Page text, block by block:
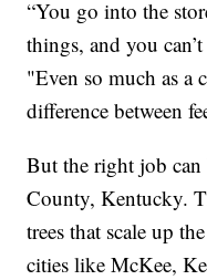
“You go into the
things, and you
"Even so much as a
difference between
But the right job
County, Kentucky.
trees that scale up
cities like McKee,